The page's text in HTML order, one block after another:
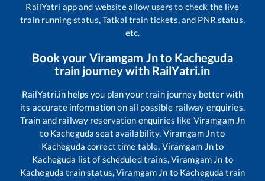
RailYatri app and website allow users to check the live
train running status, Tatkal train tickets, and PNR status,
etc.
Book your Viramgam Jnto Kacheguda
train journey with RailYatri.in
RailYatri.in helps you plan your train journey better with
its accurate information on all possible railway enquiries.
Train and railway reservation enquiries like Viramgam Jn
to Kacheguda seat availability, Viramgam Jnto
Kacheguda correct time table, Viramgam Jnto
Kacheguda list of scheduled trains, Viramgam Jn to
Kacheguda train status,Viramgam Jn to Kacheguda train